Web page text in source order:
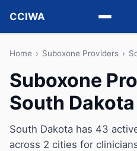
CCIWA
Methadone
Suboxone
Vivitrol
Detox
Home › Suboxone Providers ›
Suboxone
South Dakota
South Dakota has 43
across 2 cities for